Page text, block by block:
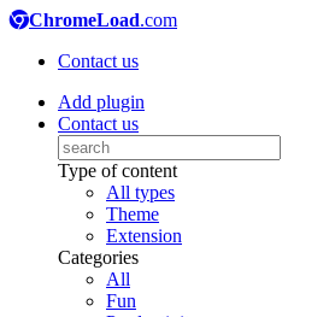
ChromeLoad.com
Contact us
Add plugin
Contact us
Type of content
All types
Theme
Extension
Categories
All
Fun